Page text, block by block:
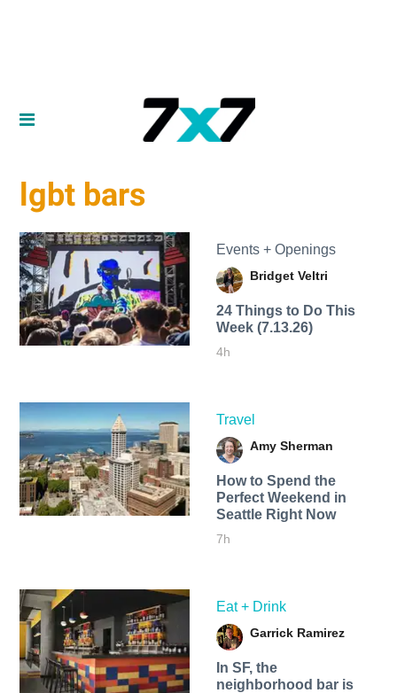
lgbt bars
Events + Openings
Bridget Veltri
24 Things to Do This
Week (7.13.26)
4h
Travel
Amy Sherman
How to Spend the
Perfect Weekend in
Seattle Right Now
7h
Eat + Drink
Garrick Ramirez
In SF, the
neighborhood bar is